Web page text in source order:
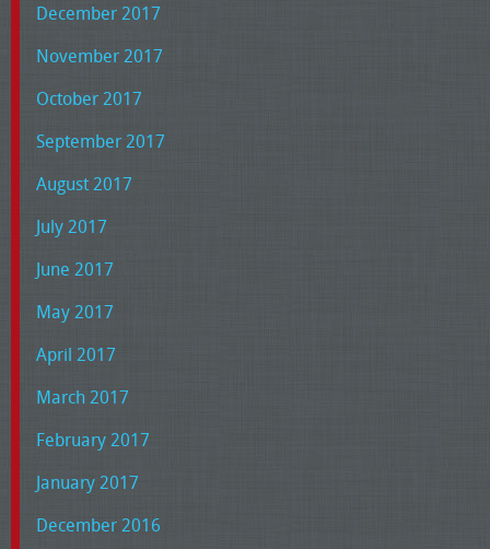
December 2017
November 2017
October 2017
September 2017
August 2017
July 2017
June 2017
May 2017
April 2017
March 2017
February 2017
January 2017
December 2016